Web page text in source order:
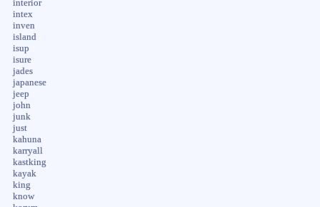
interior
intex
inven
island
isup
isure
jades
japanese
jeep
john
junk
just
kahuna
karryall
kastking
kayak
king
know